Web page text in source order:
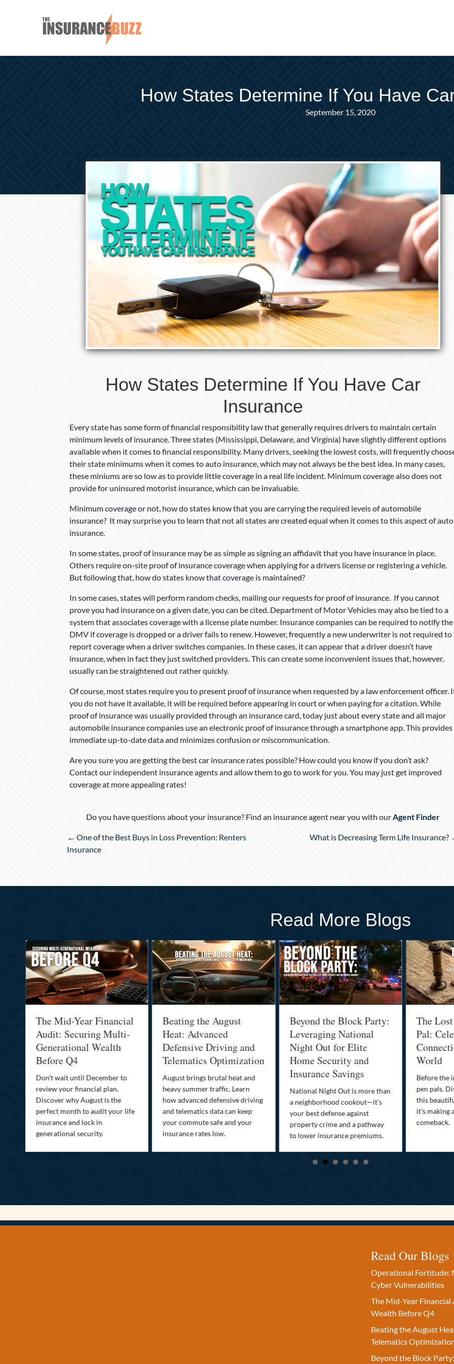
How States Determine If You Have
September 15, 2020
How States Determine If You Have Car
Insurance
Every state has some form of financial responsibility law that generally requires drivers to maintain certain
minimum levels of insurance. Three states (Mississippi, Delaware, and Virginia) have slightly different options
available when it comes to financial responsibility. Many drivers, seeking the lowest costs, will frequently
their state minimums when it comes to auto insurance, which may not always be the best idea. In many cases,
these miniums are so low as to provide little coverage in a real life incident. Minimum coverage also does not
provide for uninsured motorist insurance, which can be invaluable.
Minimum coverage or not, how do states know that you are carrying the required levels of automobile
insurance? It may surprise you to learn that not all states are created equal when it comes to this aspect of auto
insurance.
In some states, proof of insurance may be as simple as signing an affidavit that you have insurance in place.
Others require on-site proof of insurance coverage when applying for a drivers license or registering a vehicle.
But following that, how do states know that coverage is maintained?
In some cases, states will perform random checks, mailing our requests for proof of insurance. If you cannot
prove you had insurance on a given date, you can be cited. Department of Motor Vehicles may also be tied to a
system that associates coverage with a license plate number. Insurance companies can be required to notify the
DMV if coverage is dropped or a driver fails to renew. However, frequently a new underwriter is not required to
report coverage when a driver switches companies. In these cases, it can appear that a driver doesn’t have
insurance, when in fact they just switched providers. This can create some inconvenient issues that, however,
usually can be straightened out rather quickly.
Of course, most states require you to present proof of insurance when requested by a law enforcement officer.
you do not have it available, it will be required before appearing in court or when paying for a citation. While
proof of insurance was usually provided through an insurance card, today just about every state and all major
automobile insurance companies use an electronic proof of insurance through a smartphone app. This provides
immediate up-to-date data and minimizes confusion or miscommunication.
Are you sure you are getting the best car insurance rates possible? How could you know if you don’t ask?
Contact our independent insurance agents and allow them to go to work for you. You may just get improved
coverage at more appealing rates!
Do you have questions about your insurance? Find an insurance agent near you with ourAgent Finder
Posts
navigation
← One of the Best Buys in Loss Prevention: Renters
Insurance
What is Decreasing Term Life Insurance?
Read More Blogs
The Mid-Year Financial
Audit: Securing Multi-
Generational Wealth
Before Q4
Don’t wait until December to
review your financial plan.
Discover why August is the
perfect month to audit your life
insurance and lock in
generational security.
Beating the August
Heat: Advanced
Defensive Driving and
Telematics Optimization
August brings brutal heat and
heavy summer traffic. Learn
how advanced defensive driving
and telematics data can keep
your commute safe and your
insurance rates low.
Beyond the Block Party:
Leveraging National
Night Out for Elite
Home Security and
Insurance Savings
National Night Out is more than
a neighborhood cookout—it’s
your best defense against
property crime and a pathway
to lower insurance premiums.
The
Pal:
World
Before the
pen pals.
this
it’s making
comeback.
Read Our Blogs
Operational Fortitude:
Cyber Vulnerabilities
The Mid-Year
Wealth Before Q4
Beating the August
Telematics
Beyond the Block